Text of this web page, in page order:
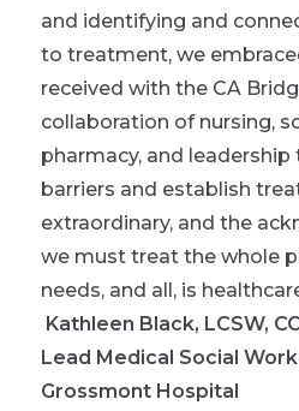
and identifying and
to treatment, we
received with the CA
collaboration of nursing,
pharmacy, and
barriers and establish
extraordinary, and the
we must treat the whole
needs, and all, is
Kathleen Black, LCSW,
Lead Medical Social
Grossmont Hospital